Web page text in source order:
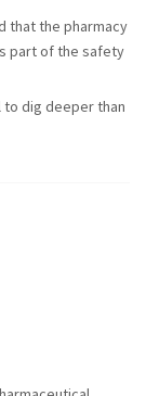
that the pharmacy
part of the safety
to dig deeper than